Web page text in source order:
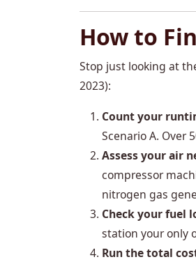
How to
Stop just looking at
2023):
Count your
Scenario A. Over
Assess your air
compressor
nitrogen gas
Check your fuel
station your only
Run the total